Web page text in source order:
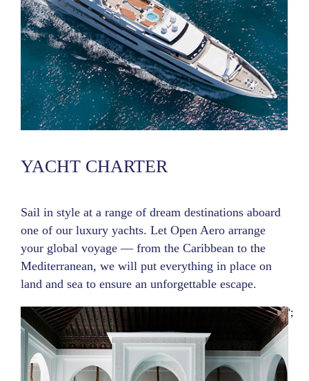
YACHT CHARTER
Sail in style at a range of dream destinations aboard
one of our luxury yachts. Let Open Aero arrange
your global voyage — from the Caribbean to the
Mediterranean, we will put everything in place on
land and sea to ensure an unforgettable escape.
';